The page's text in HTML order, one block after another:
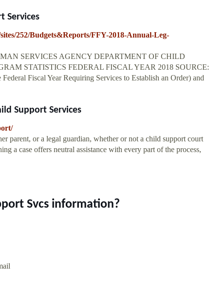
Services
252/Budgets&Reports/FFY-2018-Annual-Leg-
SERVICES AGENCY DEPARTMENT OF CHILD
STATISTICS FEDERAL FISCAL YEAR 2018 SOURCE:
Fiscal Year Requiring Services to Establish an Order) and
Support Services
parent, or a legal guardian, whether or not a child support court
a case offers neutral assistance with every part of the process,
Svcs information?